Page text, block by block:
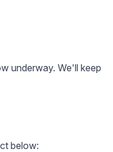
underway. We'll keep
below: